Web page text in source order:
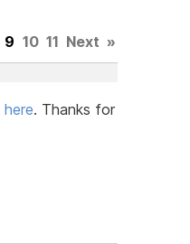
9 10 11 Next »
here. Thanks for